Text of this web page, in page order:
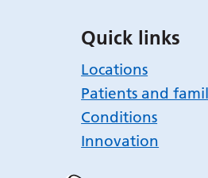
Quick links
Locations
Patients and
Conditions
Innovation